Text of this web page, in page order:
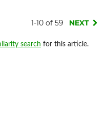
1-10 of 59 NEXT
search for this article.